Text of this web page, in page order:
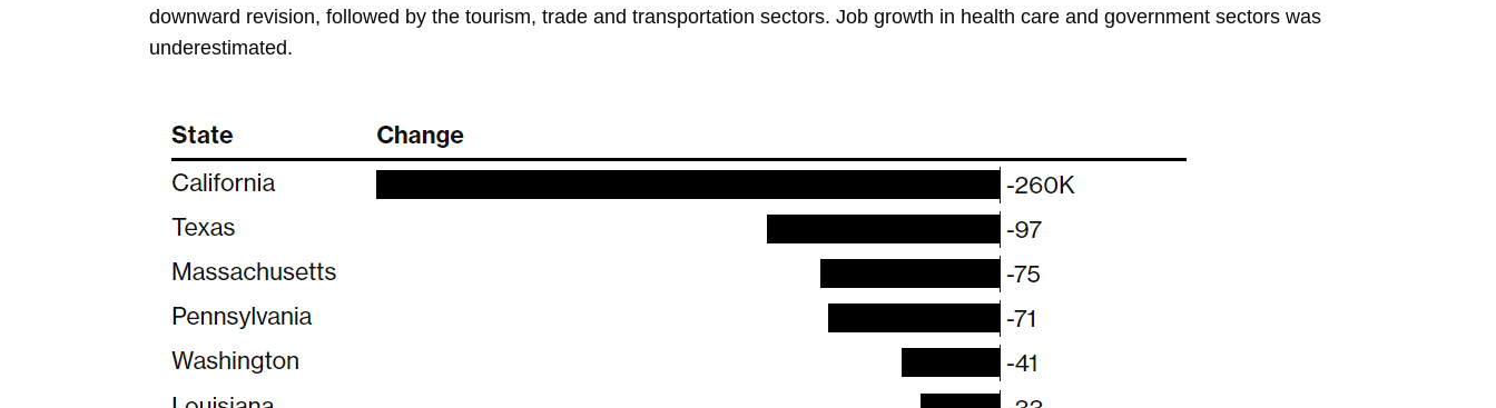
downward revision, followed by the tourism, trade and transportation sectors. Job growth in health care and government sectors was
underestimated.